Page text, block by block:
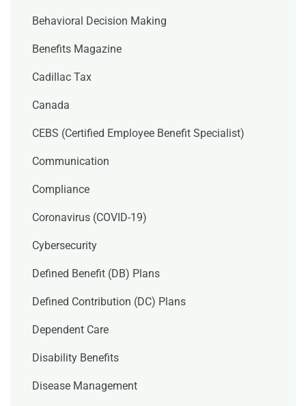
Behavioral Decision Making
Benefits Magazine
Cadillac Tax
Canada
CEBS (Certified Employee Benefit Specialist)
Communication
Compliance
Coronavirus (COVID-19)
Cybersecurity
Defined Benefit (DB) Plans
Defined Contribution (DC) Plans
Dependent Care
Disability Benefits
Disease Management